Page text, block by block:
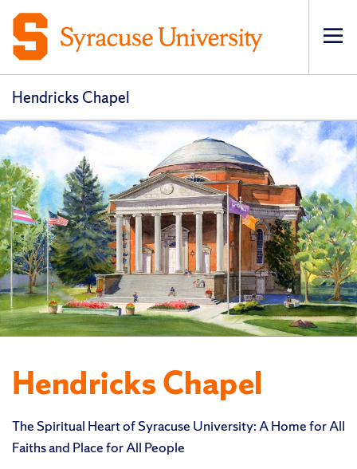
Hendricks Chapel
Hendricks Chapel
The Spiritual Heart of Syracuse University: A Home for All
Faiths and Place for All People